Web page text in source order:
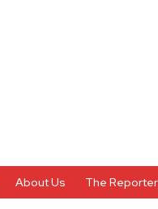
About Us The